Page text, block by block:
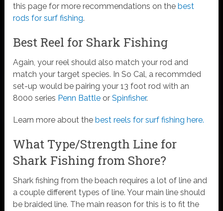
this page for more recommendations on the best
rods for surf fishing.
Best Reel for Shark Fishing
Again, your reel should also match your rod and
match your target species. In So Cal, a recommded
set-up would be pairing your 13 foot rod with an
8000 series Penn Battle orSpinfisher.
Learn more about the best reels for surf fishing here.
What Type/Strength Line for
Shark Fishing from Shore?
Shark fishing from the beach requires a lot of line and
a couple different types of line. Your main line should
be braided line. The main reason for this is to fit the